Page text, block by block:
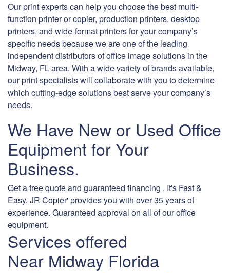
Our print experts can help you choose the best multi-
function printer or copier, production printers, desktop
printers, and wide-format printers for your company’s
specific needs because we are one of the leading
independent distributors of office image solutions in the
Midway, FL area. With a wide variety of brands available,
our print specialists will collaborate with you to determine
which cutting-edge solutions best serve your company’s
needs.
We Have New or Used Office
Equipment for Your
Business.
Get a free quote and guaranteed financing . It's Fast &
Easy. JR Copier' provides you with over 35 years of
experience. Guaranteed approval on all of our office
equipment.
Services offered
Near Midway Florida